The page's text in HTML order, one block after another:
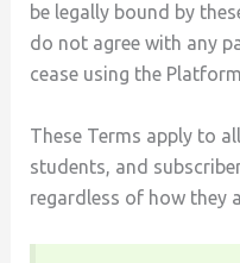
be legally bound by
do not agree with any
cease using the
These Terms apply to
students, and
regardless of how they